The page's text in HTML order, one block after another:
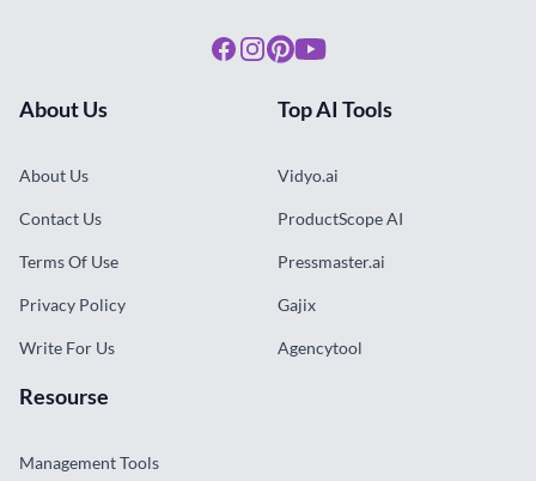
Facebook
Instagram
Pinterest
Youtube
About Us
About Us
Contact Us
Terms Of Use
Privacy Policy
Write For Us
Top AI Tools
Vidyo.ai
ProductScope AI
Pressmaster.ai
Gajix
Agencytool
Resourse
Management Tools